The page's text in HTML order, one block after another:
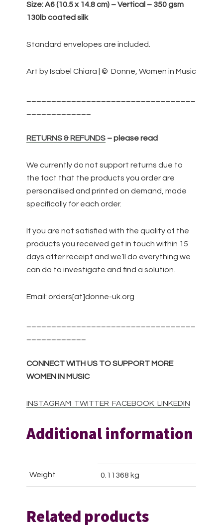
quantity
Size: A6 (10.5 x 14.8 cm) – Vertical – 350 gsm
130lb coated silk
Standard envelopes are included.
Art by Isabel Chiara | © Donne, Women in Music
RETURNS & REFUNDS – please read
We currently do not support returns due to
the fact that the products you order are
personalised and printed on demand, made
specifically for each order.
If you are not satisfied with the quality of the
products you received get in touch within 15
days after receipt and we’ll do everything we
can do to investigate and find a solution.
Email: orders[at]donne-uk.org
CONNECT WITH US TO SUPPORT MORE
WOMEN IN MUSIC
INSTAGRAM TWITTER FACEBOOK LINKEDIN
Additional information
Weight 0.11368 kg
Related products